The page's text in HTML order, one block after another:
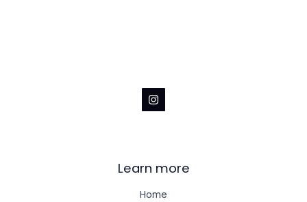
Learn more
Home